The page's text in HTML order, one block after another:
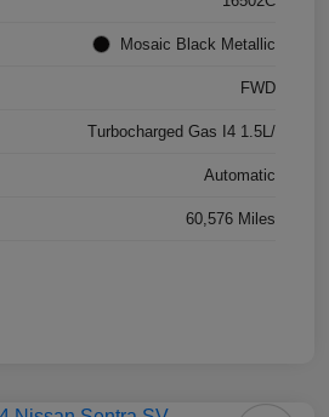
Mosaic Black Metallic
FWD
Turbocharged Gas I4 1.5L/
Automatic
60,576 Miles